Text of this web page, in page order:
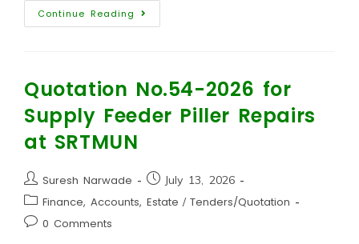
Continue Reading
Quotation No.54-2026 for
Supply Feeder Piller Repairs
at SRTMUN
Suresh Narwade July 13, 2026
Finance, Accounts, Estate / Tenders/Quotation
0 Comments